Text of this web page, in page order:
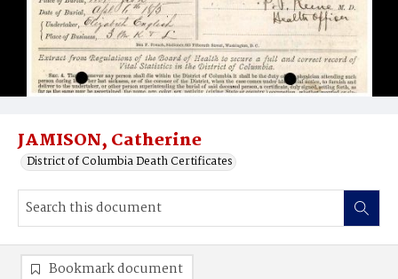
JAMISON, Catherine
District of Columbia Death Certificates
Bookmark document